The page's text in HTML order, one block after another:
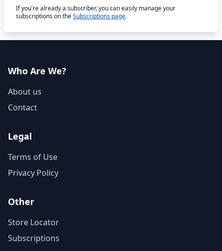
If you're already a subscriber, you can easily manage your
subscriptions on theSubscriptions page.
Who Are We?
About us
Contact
Legal
Terms of Use
Privacy Policy
Other
Store Locator
Subscriptions